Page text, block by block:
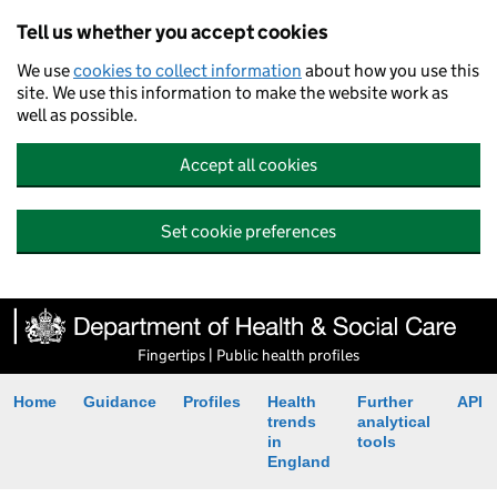
Tell us whether you accept cookies
We usecookies to collect information about how you use this
site. We use this information to make the website work as
well as possible.
Accept all cookies
Set cookie preferences
Fingertips | Public health profiles
Home Guidance Profiles
Health
trends
in
England
Further
analytical
tools
API